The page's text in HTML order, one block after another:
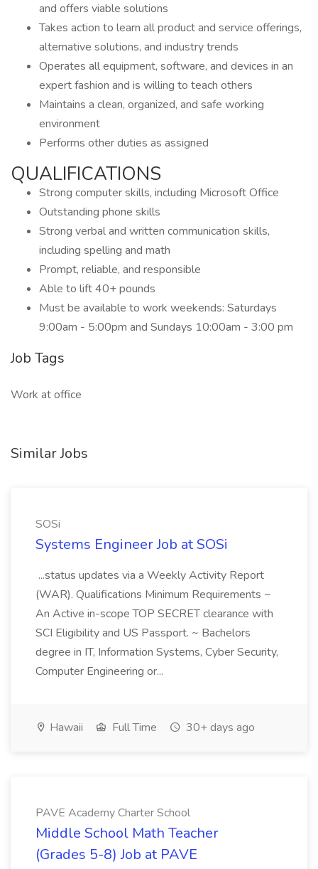
and offers viable solutions
Takes action to learn all product and service offerings,
alternative solutions, and industry trends
Operates all equipment, software, and devices in an
expert fashion and is willing to teach others
Maintains a clean, organized, and safe working
environment
Performs other duties as assigned
QUALIFICATIONS
Strong computer skills, including Microsoft Office
Outstanding phone skills
Strong verbal and written communication skills,
including spelling and math
Prompt, reliable, and responsible
Able to lift 40+ pounds
Must be available to work weekends: Saturdays
9:00am - 5:00pm and Sundays 10:00am - 3:00 pm
Job Tags
Work at office
Similar Jobs
SOSi
Systems Engineer Job at SOSi
...status updates via a Weekly Activity Report
(WAR). Qualifications Minimum Requirements ~
An Active in-scope TOP SECRET clearance with
SCI Eligibility and US Passport. ~ Bachelors
degree in IT, Information Systems, Cyber Security,
Computer Engineering or...
Hawaii Full Time 30+ days ago
PAVE Academy Charter School
Middle School Math Teacher
(Grades 5-8) Job at PAVE